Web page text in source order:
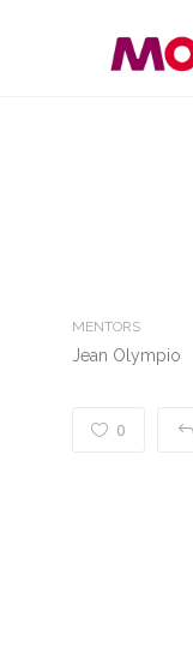
MENTORS
Jean Olympio
0